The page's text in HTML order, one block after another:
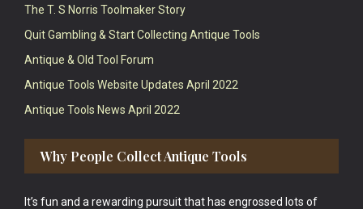
The T. S Norris Toolmaker Story
Quit Gambling & Start Collecting Antique Tools
Antique & Old Tool Forum
Antique Tools Website Updates April 2022
Antique Tools News April 2022
Why People Collect Antique Tools
It’s fun and a rewarding pursuit that has engrossed lots of